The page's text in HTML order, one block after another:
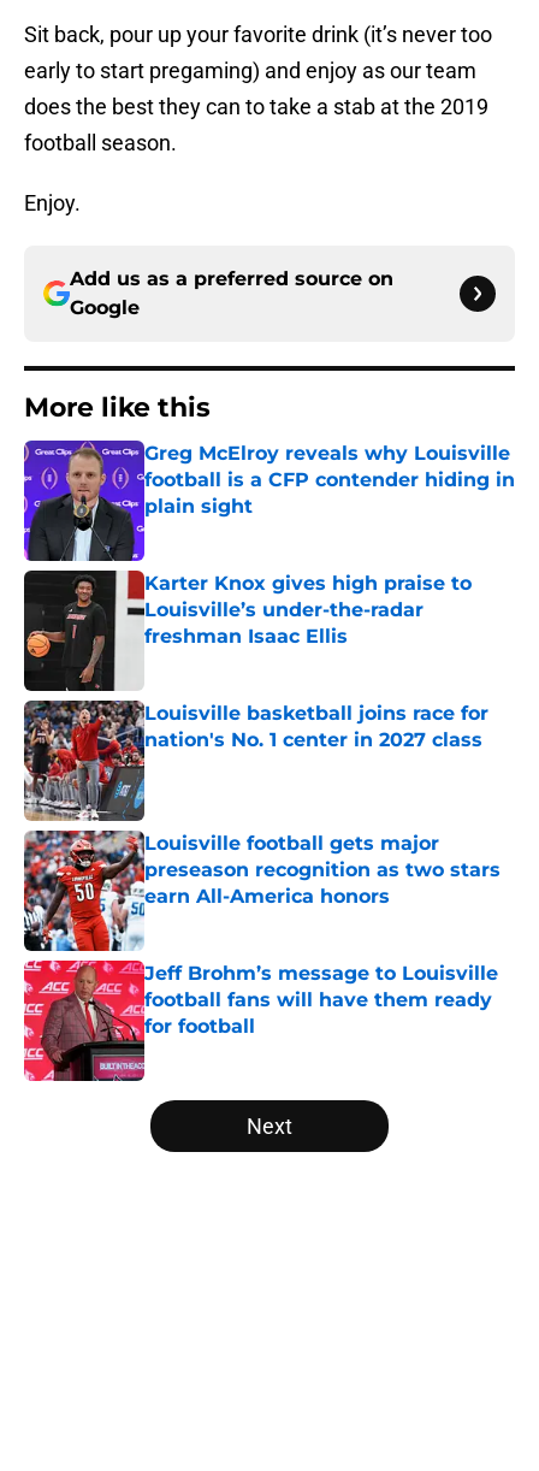
Sit back, pour up your favorite drink (it’s never too
early to start pregaming) and enjoy as our team
does the best they can to take a stab at the 2019
football season.
Enjoy.
Add us as a preferred source on
Google
More like this
Greg McElroy reveals why Louisville
football is a CFP contender hiding in
plain sight
Published by on Invalid Date
Karter Knox gives high praise to
Louisville’s under-the-radar
freshman Isaac Ellis
Louisville basketball joins race for
nation's No. 1 center in 2027 class
Published by on Invalid Date
Louisville football gets major
preseason recognition as two stars
earn All-America honors
Published by on Invalid Date
Jeff Brohm’s message to Louisville
football fans will have them ready
for football
Published by on Invalid Date
5 related articles loaded
Next